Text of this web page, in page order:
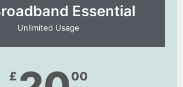
Essential​
Unlimited Usage
£ 00